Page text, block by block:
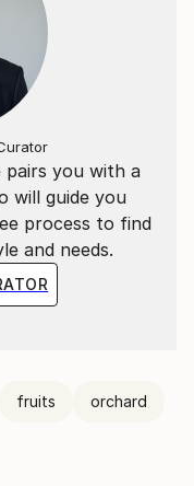
pairs you with a
will guide you
process to find
and needs.
fruits orchard